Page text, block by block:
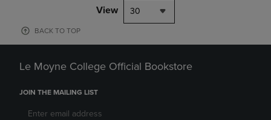
View 30
BACK TO TOP
Le Moyne College Official Bookstore
JOIN THE MAILING LIST